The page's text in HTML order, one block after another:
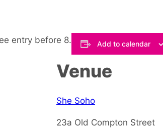
entry before 8. Add to calendar
Venue
She Soho
23a Old Compton Street